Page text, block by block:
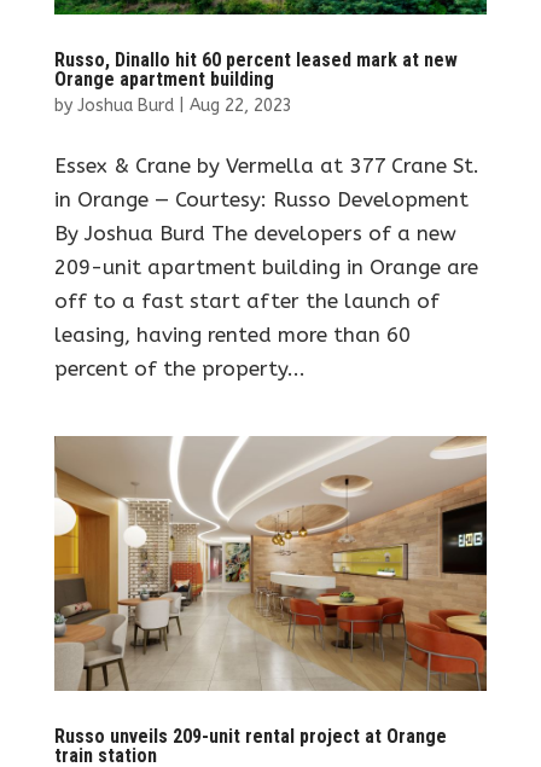
Russo, Dinallo hit 60 percent leased mark at new
Orange apartment building
by Joshua Burd| Aug 22, 2023
Essex & Crane by Vermella at 377 Crane St.
in Orange — Courtesy: Russo Development
By Joshua Burd The developers of a new
209-unit apartment building in Orange are
off to a fast start after the launch of
leasing, having rented more than 60
percent of the property...
Russo unveils 209-unit rental project at Orange
train station